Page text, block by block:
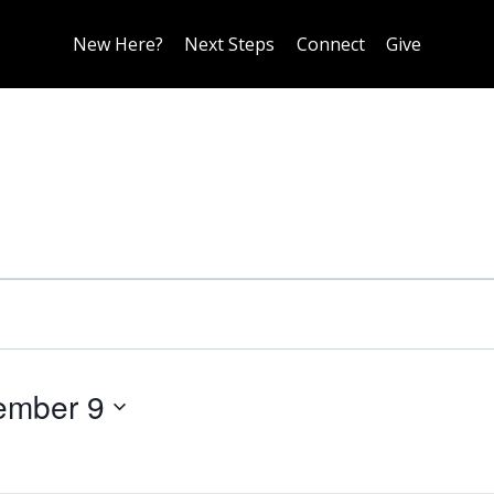
New Here? Next Steps Connect Give
9